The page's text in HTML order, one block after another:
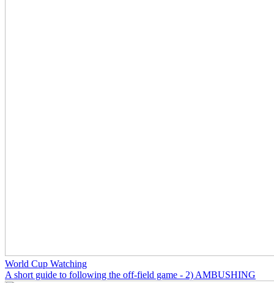
World Cup Watching
A short guide to following the off-field game - 2) AMBUSHING